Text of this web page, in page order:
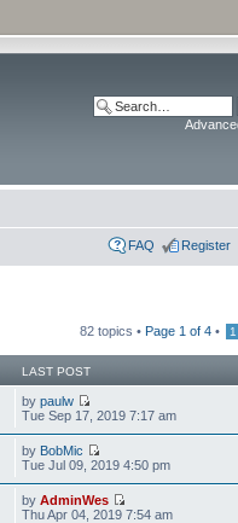
FAQ Register
82 topics • Page 1 of 4 • 1
LAST POST
by paulw
Tue Sep 17, 2019 7:17 am
by BobMic
Tue Jul 09, 2019 4:50 pm
by AdminWes
Thu Apr 04, 2019 7:54 am